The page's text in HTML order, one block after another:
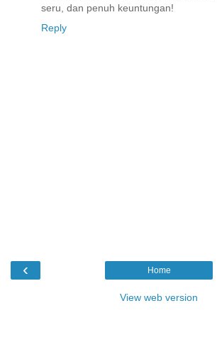
seru, dan penuh keuntungan!
Reply
‹ Home
View web version